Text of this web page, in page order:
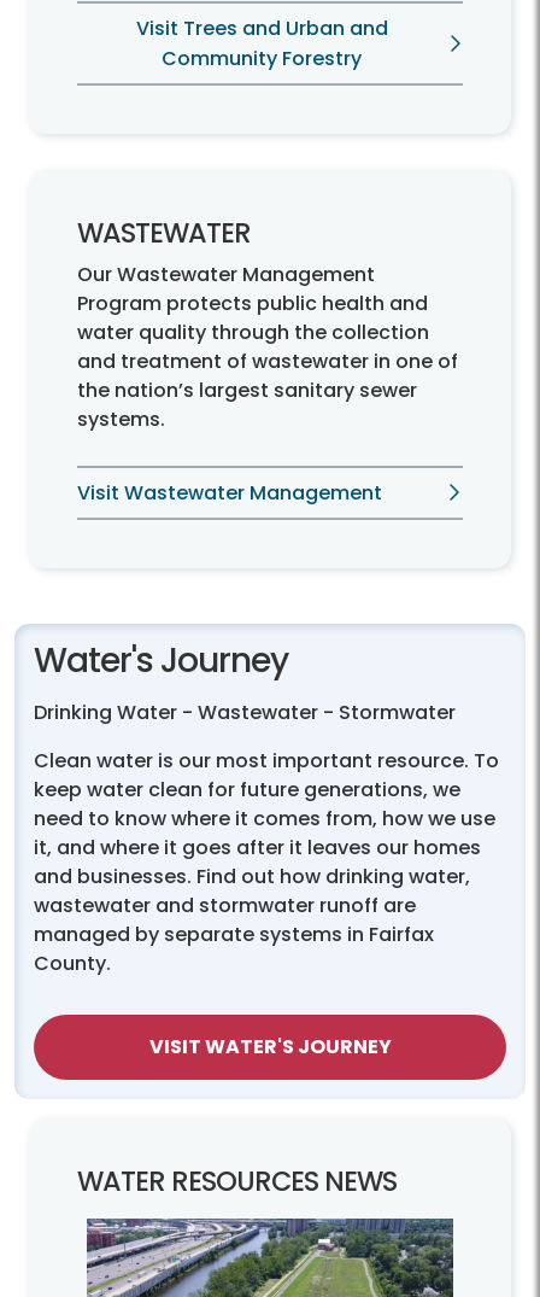
Visit Trees and Urban and
Community Forestry
WASTEWATER
Our Wastewater Management
Program protects public health and
water quality through the collection
and treatment of wastewater in one of
the nation’s largest sanitary sewer
systems.
Visit Wastewater Management
Water's Journey
Drinking Water - Wastewater - Stormwater
Clean water is our most important resource. To
keep water clean for future generations, we
need to know where it comes from, how we use
it, and where it goes after it leaves our homes
and businesses. Find out how drinking water,
wastewater and stormwater runoff are
managed by separate systems in Fairfax
County.
VISIT WATER'S JOURNEY
WATER RESOURCES NEWS